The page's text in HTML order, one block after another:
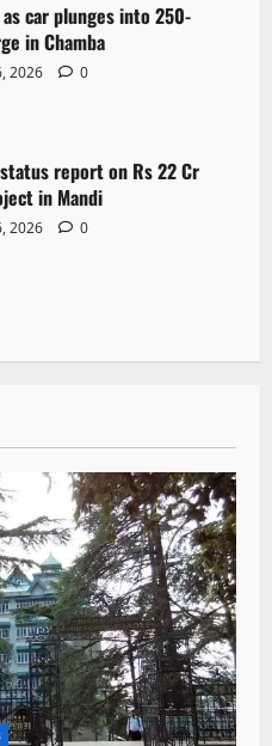
car plunges into 250-
in Chamba
2026 0
report on Rs 22 Cr
in Mandi
2026 0